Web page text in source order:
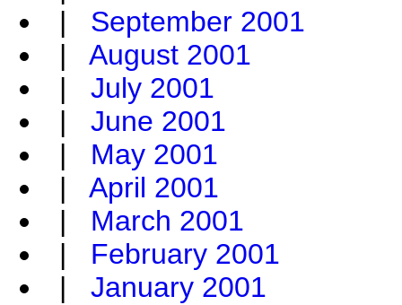
| September 2001
| August 2001
| July 2001
| June 2001
| May 2001
| April 2001
| March 2001
| February 2001
| January 2001